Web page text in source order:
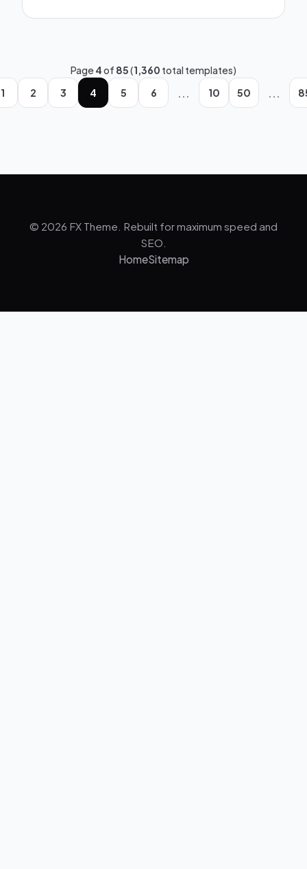
Page4of 85(1,360 total templates)
1
2 3 4 5 6 ... 10 50 ...
© 2026 FX Theme. Rebuilt for maximum speed and
SEO.
HomeSitemap